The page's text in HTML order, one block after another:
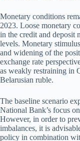
Monetary conditions
2023. Loose monetary
in the credit and deposit
levels. Monetary
and widening of the
exchange rate
as weakly restraining in
Belarusian ruble.
The baseline scenario
National Bank’s focus
However, in order to
imbalances, it is
policy in combination